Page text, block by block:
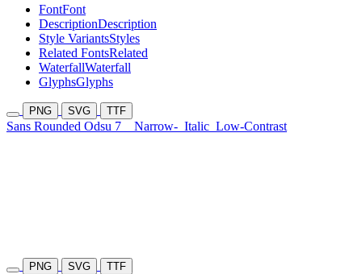
FontFont
DescriptionDescription
Style VariantsStyles
Related FontsRelated
WaterfallWaterfall
GlyphsGlyphs
PNG SVG TTF
Sans Rounded Odsu 7 Narrow- Italic Low-Contrast
PNG SVG TTF